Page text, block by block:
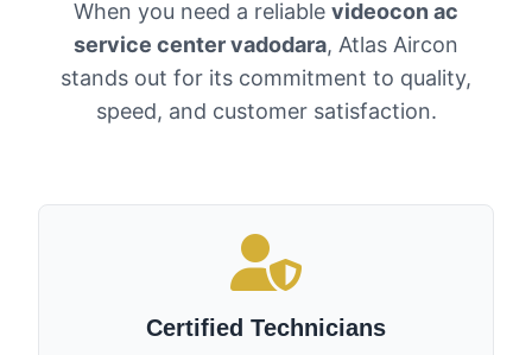
When you need a reliable videocon ac
service center vadodara, Atlas Aircon
stands out for its commitment to quality,
speed, and customer satisfaction.
Certified Technicians